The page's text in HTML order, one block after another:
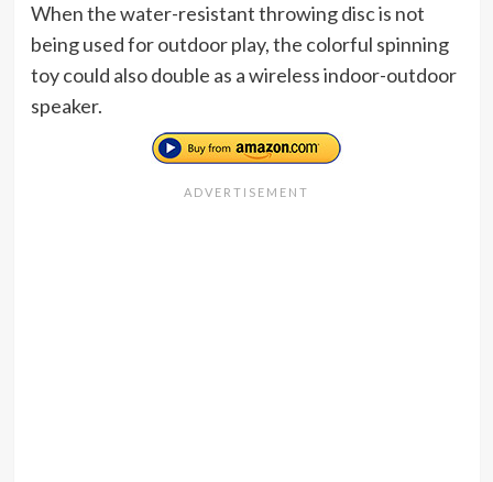
When the water-resistant throwing disc is not
being used for outdoor play, the colorful spinning
toy could also double as a wireless indoor-outdoor
speaker.